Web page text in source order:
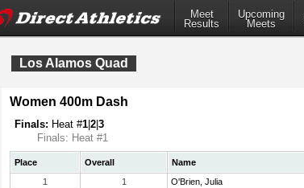
Meet
Results
Upcoming
Meets
Los Alamos Quad
Women 400m Dash
Finals: Heat #1 2 3
Finals: Heat #1
Place Overall Name
1
1 O'Brien, Julia